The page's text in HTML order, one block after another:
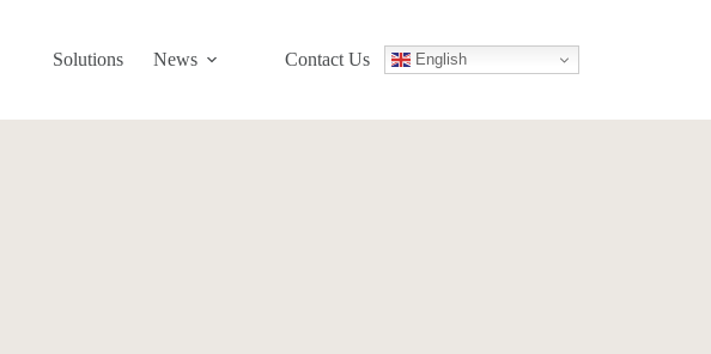
Solutions News Contact Us English